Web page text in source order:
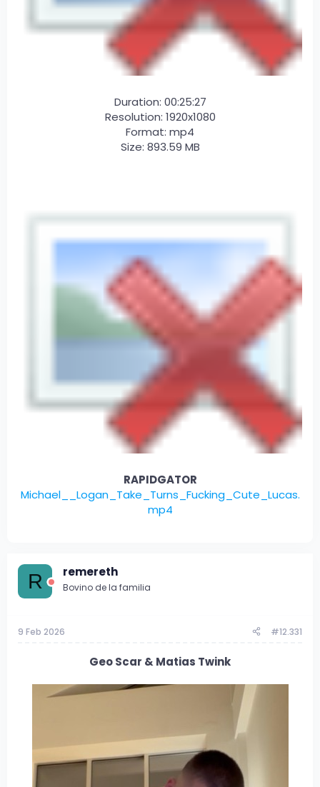
Duration: 00:25:27
Resolution: 1920x1080
Format: mp4
Size: 893.59 MB
RAPIDGATOR
Michael__Logan_Take_Turns_Fucking_Cute_Lucas.
mp4
R remereth
Bovino de la familia
9 Feb 2026 #12.331
Geo Scar & Matias Twink